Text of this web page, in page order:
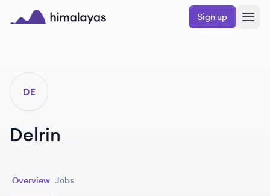
Skip to main content
Sign up
DE
Delrin
Overview Jobs